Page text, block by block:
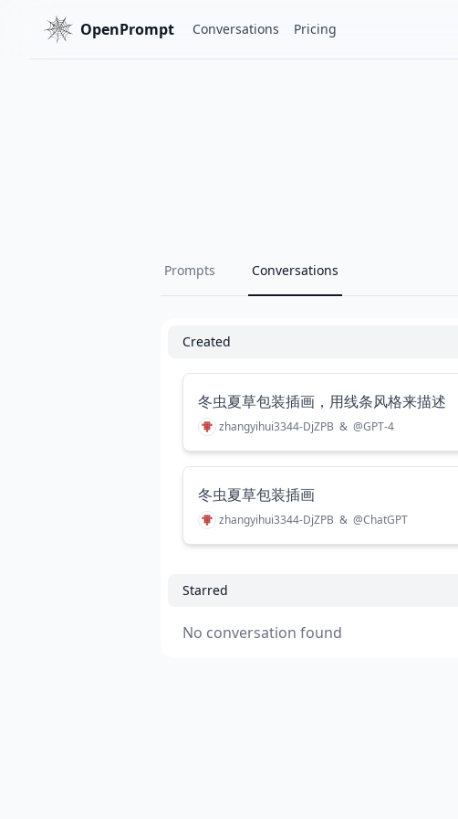
OpenPrompt Conversations Pricing
Prompts Conversations
Created
冬虫夏草包装插画，用线条风格来描述
zhangyihui3344-DjZPB & @GPT-4
冬虫夏草包装插画
zhangyihui3344-DjZPB & @ChatGPT
Starred
No conversation found